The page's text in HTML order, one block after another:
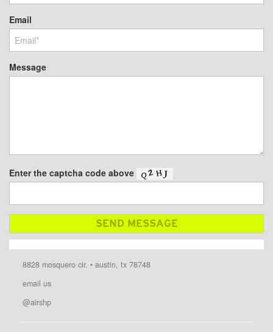
Email
Message
Enter the captcha code above
8828 mosquero cir. • austin, tx 78748
email us
@airshp